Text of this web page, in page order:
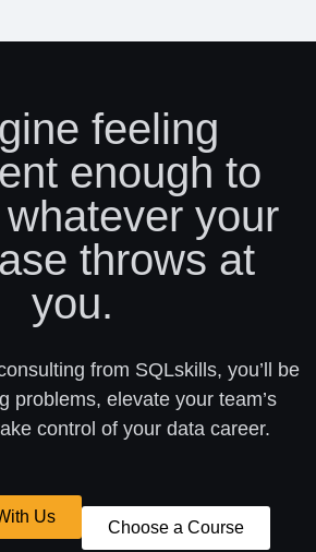
feeling
enough to
your
throws at
you.
from SQLskills, you’ll be
problems, elevate your team’s
control of your data career.
Us
Choose a Course